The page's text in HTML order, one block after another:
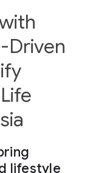
Driven
lifestyle